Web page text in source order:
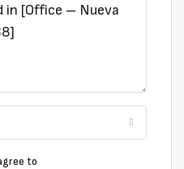
to